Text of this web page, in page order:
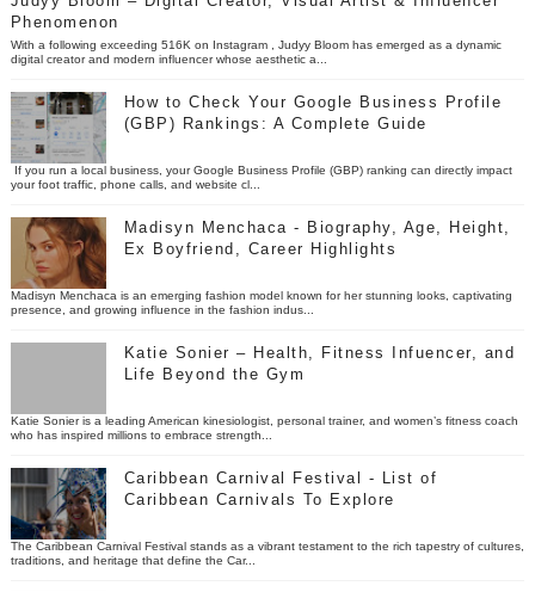
Phenomenon
With a following exceeding 516K on Instagram , Judyy Bloom has emerged as a dynamic
digital creator and modern influencer whose aesthetic a...
How to Check Your Google Business Profile
(GBP) Rankings: A Complete Guide
If you run a local business, your Google Business Profile (GBP) ranking can directly impact
your foot traffic, phone calls, and website cl...
Madisyn Menchaca - Biography, Age, Height,
Ex Boyfriend, Career Highlights
Madisyn Menchaca is an emerging fashion model known for her stunning looks, captivating
presence, and growing influence in the fashion indus...
Katie Sonier – Health, Fitness Infuencer, and
Life Beyond the Gym
Katie Sonier is a leading American kinesiologist, personal trainer, and women’s fitness coach
who has inspired millions to embrace strength...
Caribbean Carnival Festival - List of
Caribbean Carnivals To Explore
The Caribbean Carnival Festival stands as a vibrant testament to the rich tapestry of cultures,
traditions, and heritage that define the Car...